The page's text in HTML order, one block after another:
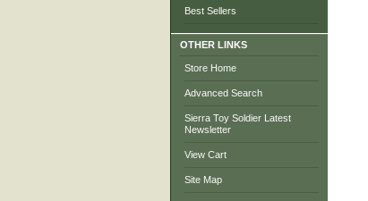
Best Sellers
OTHER LINKS
Store Home
Advanced Search
Sierra Toy Soldier Latest
Newsletter
View Cart
Site Map